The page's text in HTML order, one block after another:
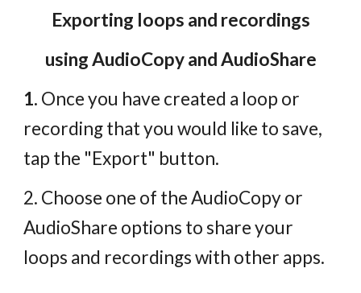
Exporting loops and recordings
using AudioCopy and AudioShare
1. Once you have created a loop or
recording that you would like to save,
tap the "Export" button.
2. Choose one of the AudioCopy or
AudioShare options to share your
loops and recordings with other apps.